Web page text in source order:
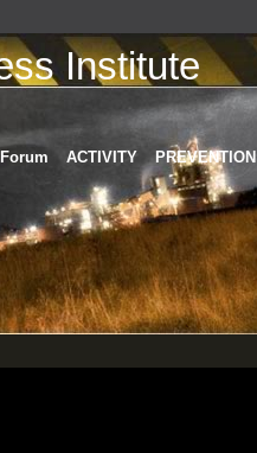
Institute
ACTIVITY PREVENTION